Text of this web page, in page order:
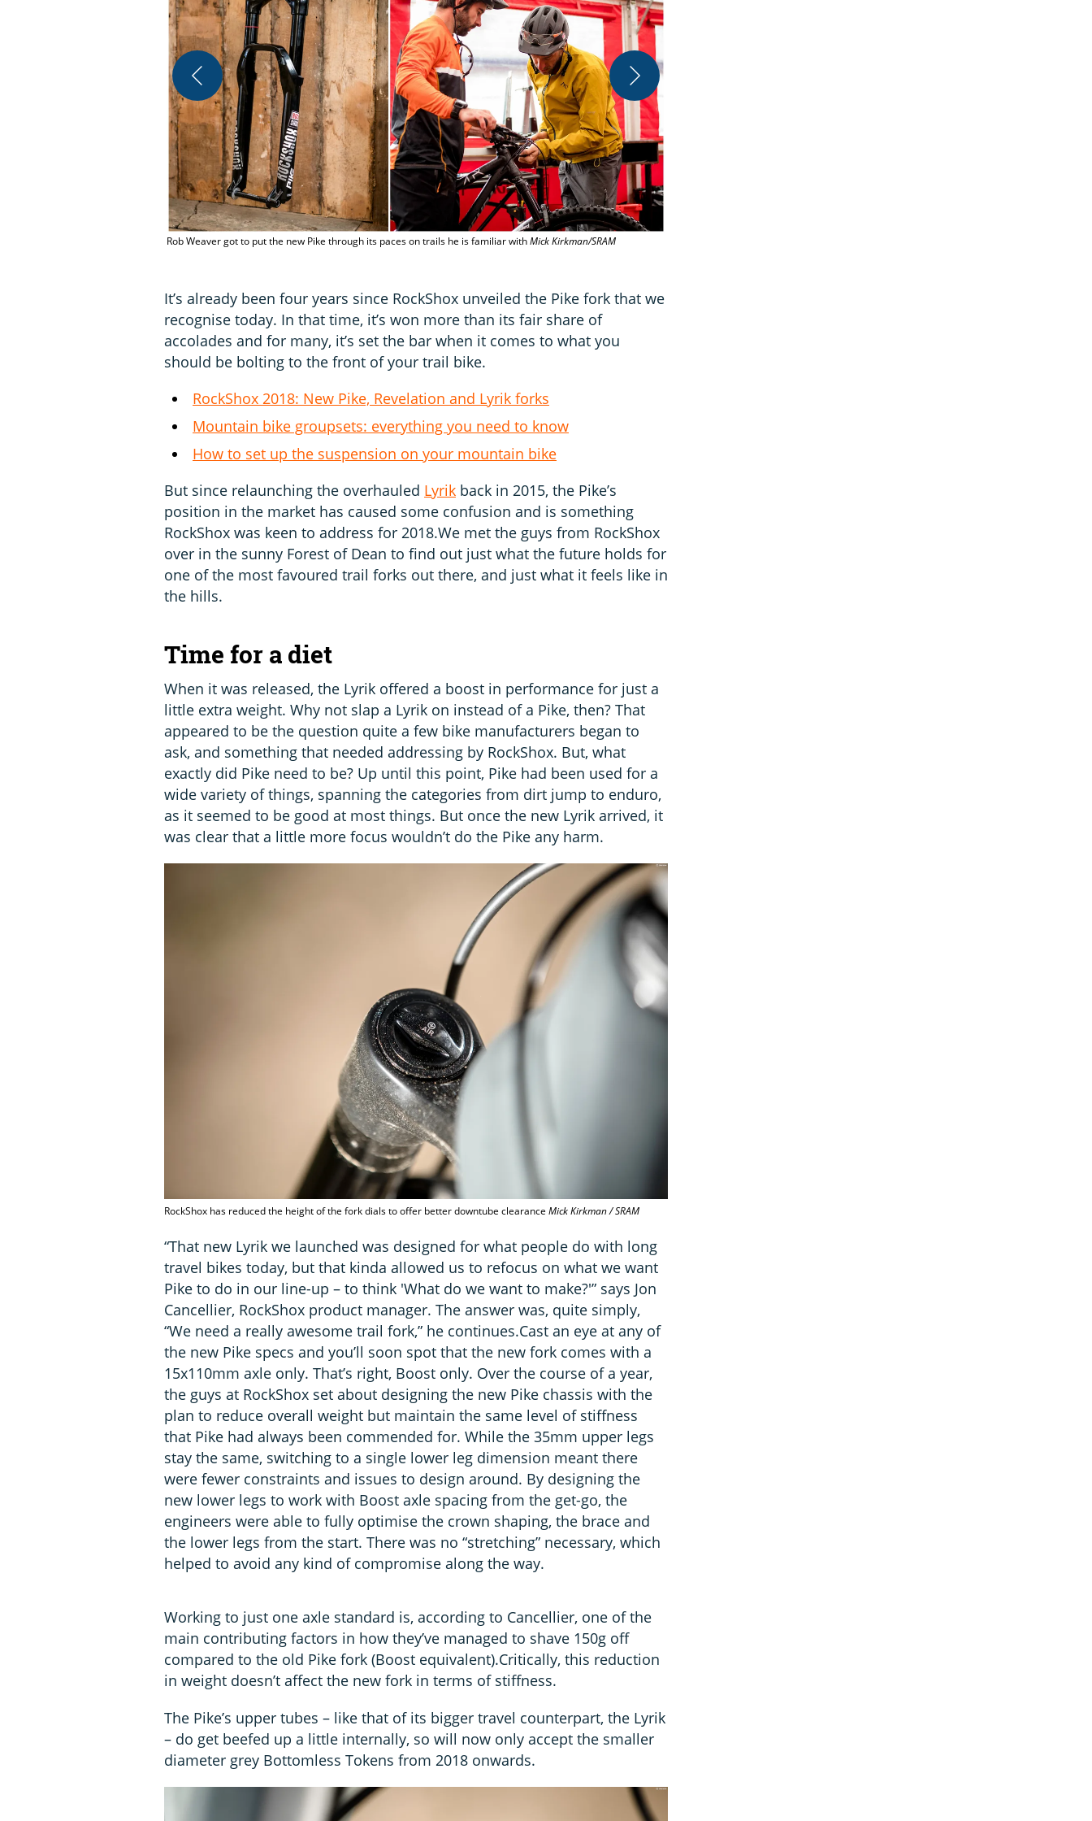
Rob Weaver got to put the new Pike through its paces on trails he is familiar withMick Kirkman/SRAM
It’s already been four years since RockShox unveiled the Pike fork that we
recognise today. In that time, it’s won more than its fair share of
accolades and for many, it’s set the bar when it comes to what you
should be bolting to the front of your trail bike.
RockShox 2018: New Pike, Revelation and Lyrik forks
Mountain bike groupsets: everything you need to know
How to set up the suspension on your mountain bike
But since relaunching the overhauled Lyrik back in 2015, the Pike’s
position in the market has caused some confusion and is something
RockShox was keen to address for 2018.We met the guys from RockShox
over in the sunny Forest of Dean to find out just what the future holds for
one of the most favoured trail forks out there, and just what it feels like in
the hills.
Time for a diet
When it was released, the Lyrik offered a boost in performance for just a
little extra weight. Why not slap a Lyrik on instead of a Pike, then? That
appeared to be the question quite a few bike manufacturers began to
ask, and something that needed addressing by RockShox. But, what
exactly did Pike need to be? Up until this point, Pike had been used for a
wide variety of things, spanning the categories from dirt jump to enduro,
as it seemed to be good at most things. But once the new Lyrik arrived, it
was clear that a little more focus wouldn’t do the Pike any harm.
RockShox has reduced the height of the fork dials to offer better downtube clearance Mick Kirkman / SRAM
“That new Lyrik we launched was designed for what people do with long
travel bikes today, but that kinda allowed us to refocus on what we want
Pike to do in our line-up – to think 'What do we want to make?'” says Jon
Cancellier, RockShox product manager. The answer was, quite simply,
“We need a really awesome trail fork,” he continues.Cast an eye at any of
the new Pike specs and you’ll soon spot that the new fork comes with a
15x110mm axle only. That’s right, Boost only. Over the course of a year,
the guys at RockShox set about designing the new Pike chassis with the
plan to reduce overall weight but maintain the same level of stiffness
that Pike had always been commended for. While the 35mm upper legs
stay the same, switching to a single lower leg dimension meant there
were fewer constraints and issues to design around. By designing the
new lower legs to work with Boost axle spacing from the get-go, the
engineers were able to fully optimise the crown shaping, the brace and
the lower legs from the start. There was no “stretching” necessary, which
helped to avoid any kind of compromise along the way.
Working to just one axle standard is, according to Cancellier, one of the
main contributing factors in how they’ve managed to shave 150g off
compared to the old Pike fork (Boost equivalent).Critically, this reduction
in weight doesn’t affect the new fork in terms of stiffness.
The Pike’s upper tubes – like that of its bigger travel counterpart, the Lyrik
– do get beefed up a little internally, so will now only accept the smaller
diameter grey Bottomless Tokens from 2018 onwards.